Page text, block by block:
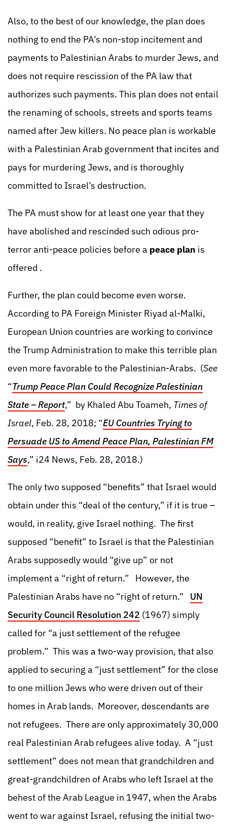
Also, to the best of our knowledge, the plan does
nothing to end the PA’s non-stop incitement and
payments to Palestinian Arabs to murder Jews, and
does not require rescission of the PA law that
authorizes such payments. This plan does not entail
the renaming of schools, streets and sports teams
named after Jew killers. No peace plan is workable
with a Palestinian Arab government that incites and
pays for murdering Jews, and is thoroughly
committed to Israel’s destruction.
The PA must show for at least one year that they
have abolished and rescinded such odious pro-
terror anti-peace policies before a peace plan is
offered .
Further, the plan could become even worse.
According to PA Foreign Minister Riyad al-Malki,
European Union countries are working to convince
the Trump Administration to make this terrible plan
even more favorable to the Palestinian-Arabs. (See
“Trump Peace Plan Could Recognize Palestinian
State – Report,” by Khaled Abu Toameh, Times of
Israel, Feb. 28, 2018; “EU Countries Trying to
Persuade US to Amend Peace Plan, Palestinian FM
Says,” i24 News, Feb. 28, 2018.)
The only two supposed “benefits” that Israel would
obtain under this “deal of the century,” if it is true –
would, in reality, give Israel nothing. The first
supposed “benefit” to Israel is that the Palestinian
Arabs supposedly would “give up” or not
implement a “right of return.” However, the
Palestinian Arabs have no “right of return.” UN
Security Council Resolution 242 (1967) simply
called for “a just settlement of the refugee
problem.” This was a two-way provision, that also
applied to securing a “just settlement” for the close
to one million Jews who were driven out of their
homes in Arab lands. Moreover, descendants are
not refugees. There are only approximately 30,000
real Palestinian Arab refugees alive today. A “just
settlement” does not mean that grandchildren and
great-grandchildren of Arabs who left Israel at the
behest of the Arab League in 1947, when the Arabs
went to war against Israel, refusing the initial two-